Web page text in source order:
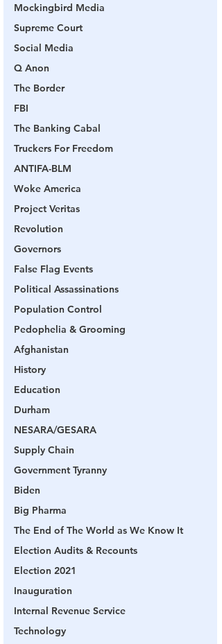
Mockingbird Media
Supreme Court
Social Media
Q Anon
The Border
FBI
The Banking Cabal
Truckers For Freedom
ANTIFA-BLM
Woke America
Project Veritas
Revolution
Governors
False Flag Events
Political Assassinations
Population Control
Pedophelia & Grooming
Afghanistan
History
Education
Durham
NESARA/GESARA
Supply Chain
Government Tyranny
Biden
Big Pharma
The End of The World as We Know It
Election Audits & Recounts
Election 2021
Inauguration
Internal Revenue Service
Technology